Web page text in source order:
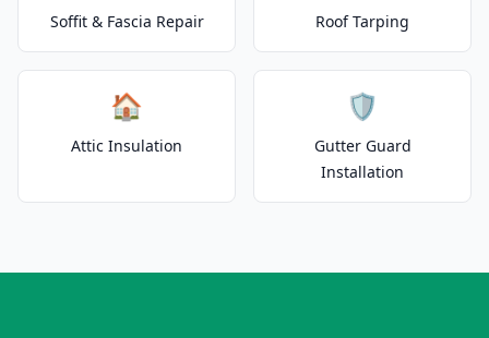
Soffit & Fascia Repair Roof Tarping
🏠
Attic Insulation
🛡️
Gutter Guard
Installation